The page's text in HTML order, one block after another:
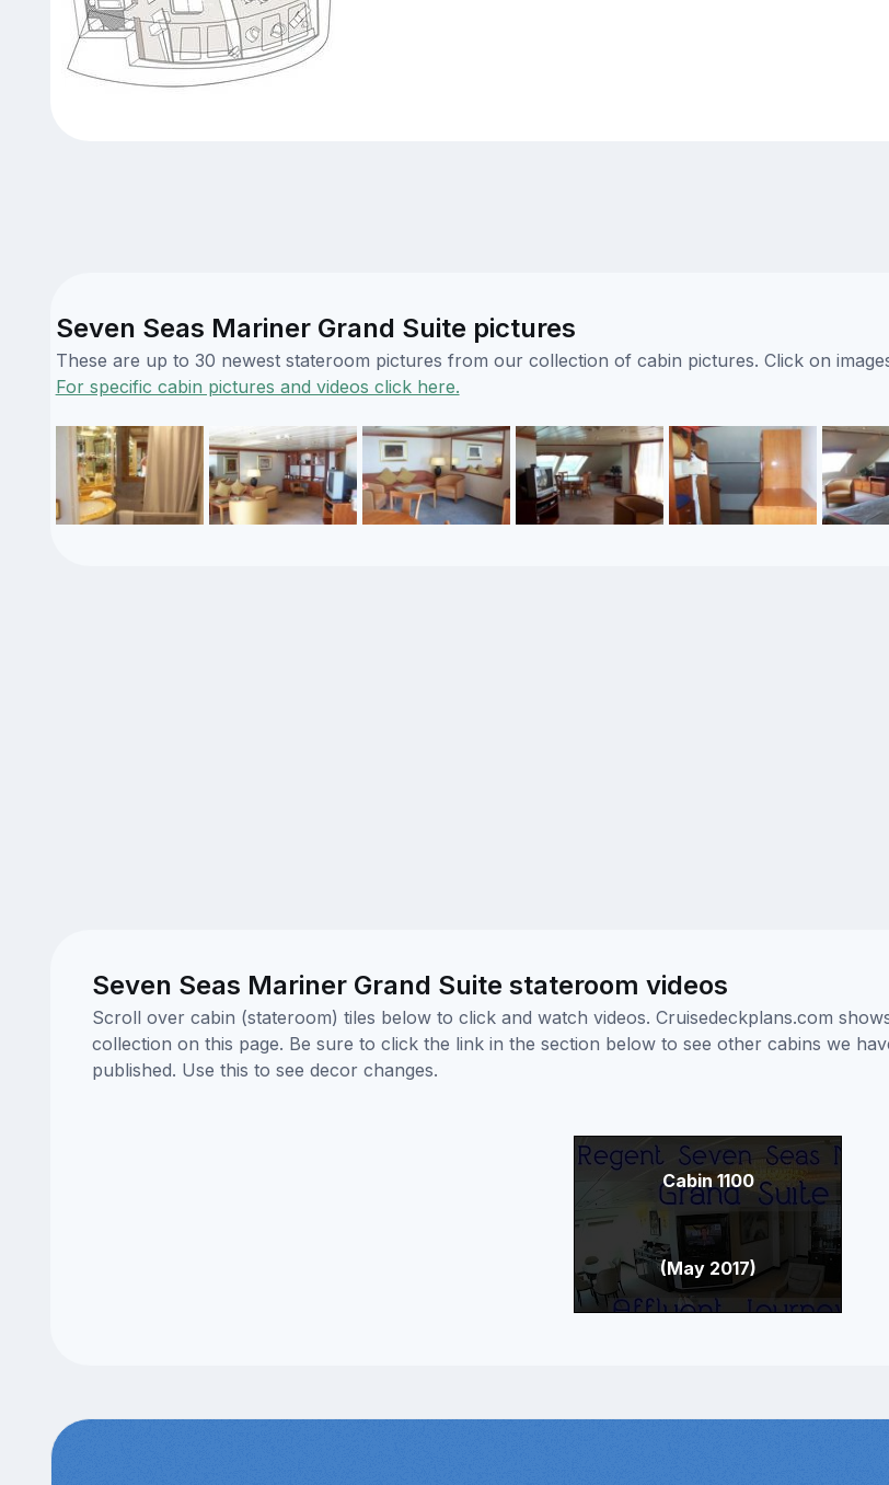
Seven Seas Mariner Grand Suite pictures
These are up to 30 newest stateroom pictures from our collection of cabin pictures. Click on
For specific cabin pictures and videos click here.
Seven Seas Mariner Grand Suite stateroom videos
Scroll over cabin (stateroom) tiles below to click and watch videos. Cruisedeckplans.com
collection on this page. Be sure to click the link in the section below to see other cabins we
published. Use this to see decor changes.
Cabin 1100
(May 2017)